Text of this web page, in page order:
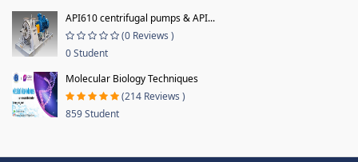
API610 centrifugal pumps & API...
(0 Reviews )
0 Student
Molecular Biology Techniques
(214 Reviews )
859 Student